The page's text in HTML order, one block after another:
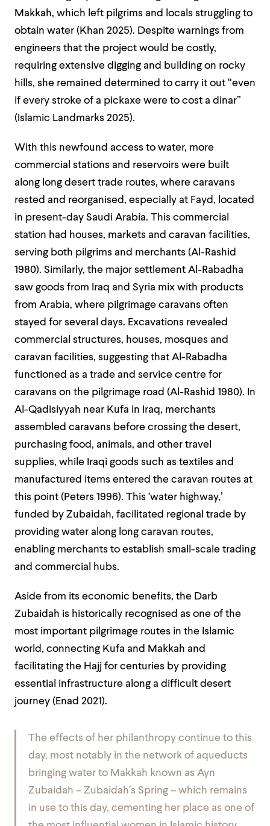
Makkah, which left pilgrims and locals struggling to
obtain water (Khan 2025). Despite warnings from
engineers that the project would be costly,
requiring extensive digging and building on rocky
hills, she remained determined to carry it out “even
if every stroke of a pickaxe were to cost a dinar”
(Islamic Landmarks 2025).
With this newfound access to water, more
commercial stations and reservoirs were built
along long desert trade routes, where caravans
rested and reorganised, especially at Fayd, located
in present-day Saudi Arabia. This commercial
station had houses, markets and caravan facilities,
serving both pilgrims and merchants (Al-Rashid
1980). Similarly, the major settlement Al-Rabadha
saw goods from Iraq and Syria mix with products
from Arabia, where pilgrimage caravans often
stayed for several days. Excavations revealed
commercial structures, houses, mosques and
caravan facilities, suggesting that Al-Rabadha
functioned as a trade and service centre for
caravans on the pilgrimage road (Al-Rashid 1980). In
Al-Qadisiyyah near Kufa in Iraq, merchants
assembled caravans before crossing the desert,
purchasing food, animals, and other travel
supplies, while Iraqi goods such as textiles and
manufactured items entered the caravan routes at
this point (Peters 1996). This ‘water highway,’
funded by Zubaidah, facilitated regional trade by
providing water along long caravan routes,
enabling merchants to establish small-scale trading
and commercial hubs.
Aside from its economic benefits, the Darb
Zubaidah is historically recognised as one of the
most important pilgrimage routes in the Islamic
world, connecting Kufa and Makkah and
facilitating the Hajj for centuries by providing
essential infrastructure along a difficult desert
journey (Enad 2021).
The effects of her philanthropy continue to this
day, most notably in the network of aqueducts
bringing water to Makkah known as Ayn
Zubaidah – Zubaidah’s Spring – which remains
in use to this day, cementing her place as one of